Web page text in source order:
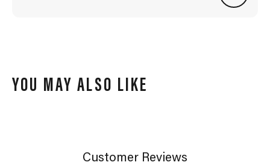
YOU MAY ALSO LIKE
Customer Reviews